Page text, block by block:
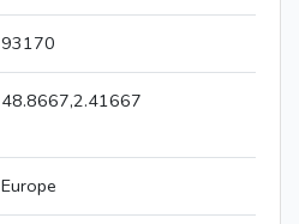
93170
48.8667,2.41667
Europe